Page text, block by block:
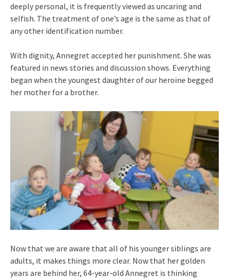
deeply personal, it is frequently viewed as uncaring and
selfish. The treatment of one’s age is the same as that of
any other identification number.
With dignity, Annegret accepted her punishment. She was
featured in news stories and discussion shows. Everything
began when the youngest daughter of our heroine begged
her mother for a brother.
Now that we are aware that all of his younger siblings are
adults, it makes things more clear. Now that her golden
years are behind her, 64-year-old Annegret is thinking